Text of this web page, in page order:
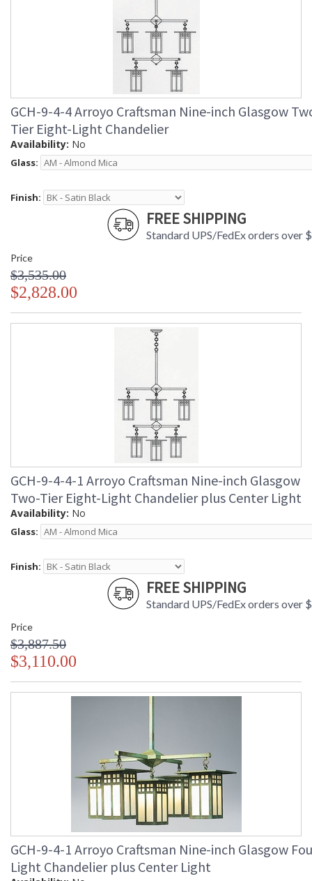
GCH-9-4-4 Arroyo Craftsman Nine-inch Glasgow
Tier Eight-Light Chandelier
Availability: No
Glass:
Finish:
FREE SHIPPING
Standard UPS/FedEx orders over
Price
$3,535.00
$2,828.00
GCH-9-4-4-1 Arroyo Craftsman Nine-inch Glasgow
Two-Tier Eight-Light Chandelier plus Center Light
Availability: No
Glass:
Finish:
FREE SHIPPING
Standard UPS/FedEx orders over
Price
$3,887.50
$3,110.00
GCH-9-4-1 Arroyo Craftsman Nine-inch Glasgow
Light Chandelier plus Center Light